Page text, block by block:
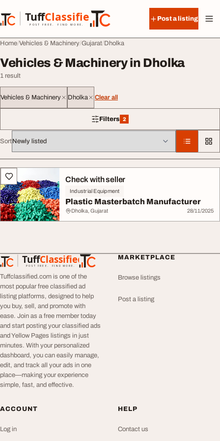
TuffClassified
POST FREE. FIND MORE.
TuffClassified
Post a listing
Home Vehicles & Machinery Gujarat Dholka
Vehicles & Machinery in Dholka
1 result
Vehicles & Machinery Dholka Clear all
Filters 2
2 filters applied
Sort
All listingsCheck with seller
Industrial Equipment
Plastic Masterbatch Manufacturer
Dholka, Gujarat 28/11/2025
TuffClassified
POST FREE. FIND MORE.
TuffClassified
Tuffclassified.com is one of the
most popular free classified ad
listing platforms, designed to help
you buy, sell, and promote with
ease. Join as a free member today
and start posting your classified ads
and Yellow Pages listings in just
minutes. With your personalized
dashboard, you can easily manage,
edit, and track all your ads in one
place—making your experience
simple, fast, and effective.
MARKETPLACE
Browse listings
Post a listing
ACCOUNT
Log in
HELP
Contact us